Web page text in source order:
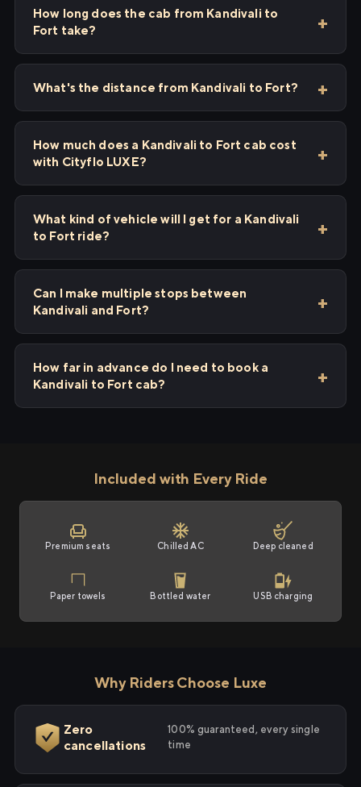
How long does the cab from Kandivali to
Fort take?
What's the distance from Kandivali to Fort?
How much does a Kandivali to Fort cab cost
with Cityflo LUXE?
What kind of vehicle will I get for a Kandivali
to Fort ride?
Can I make multiple stops between
Kandivali and Fort?
How far in advance do I need to book a
Kandivali to Fort cab?
Included with Every Ride
Premium seats Chilled AC Deep cleaned
Paper towels Bottled water USB charging
Why Riders Choose Luxe
Zero
cancellations
100% guaranteed, every single
time